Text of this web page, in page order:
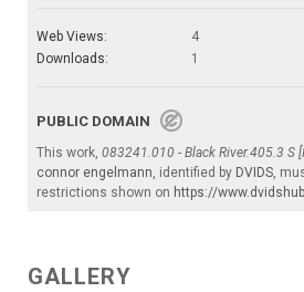
Web Views:
4
Downloads:
1
PUBLIC DOMAIN
This work, 083241.010 - Black River.405.3 S
connor engelmann, identified by DVIDS,
restrictions shown on https://
GALLERY